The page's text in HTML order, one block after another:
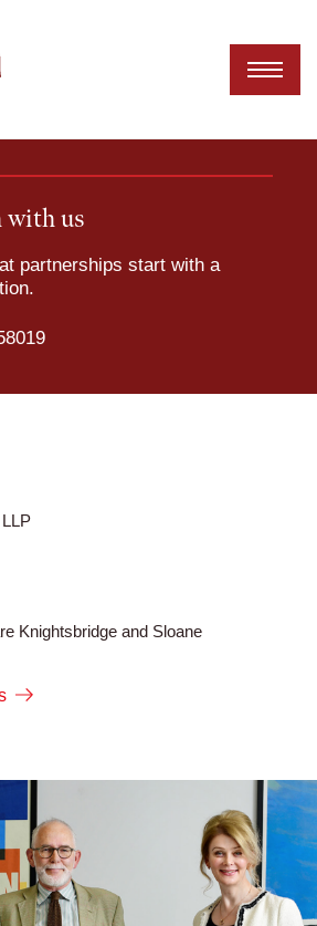
with us
partnerships start with a
Knightsbridge and Sloane